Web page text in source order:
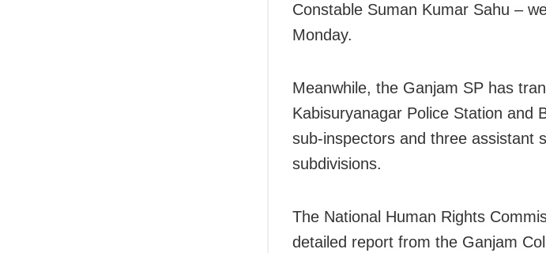
Constable Suman Kumar Sahu –
Monday.
Meanwhile, the Ganjam SP has
Kabisuryanagar Police Station and
sub-inspectors and three assistant
subdivisions.
The National Human Rights
detailed report from the Ganjam